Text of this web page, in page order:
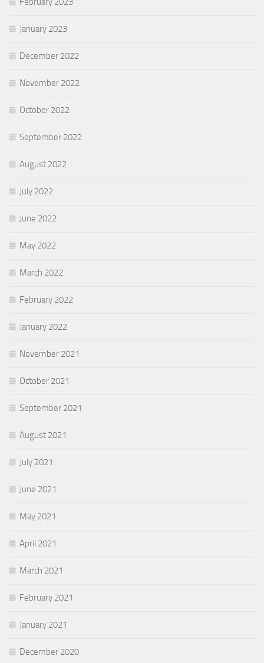
January 2023
December 2022
November 2022
October 2022
September 2022
August 2022
July 2022
June 2022
May 2022
March 2022
February 2022
January 2022
November 2021
October 2021
September 2021
August 2021
July 2021
June 2021
May 2021
April 2021
March 2021
February 2021
January 2021
December 2020